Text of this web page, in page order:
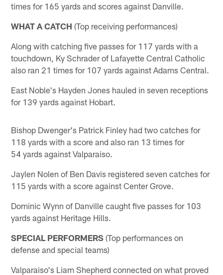
times for 165 yards and scores against Danville.
WHAT A CATCH (Top receiving performances)
Along with catching five passes for 117 yards with a
touchdown, Ky Schrader of Lafayette Central Catholic
also ran 21 times for 107 yards against Adams Central.
East Noble's Hayden Jones hauled in seven receptions
for 139 yards against Hobart.
Bishop Dwenger's Patrick Finley had two catches for
118 yards with a score and also ran 13 times for
54 yards against Valparaiso.
Jaylen Nolen of Ben Davis registered seven catches for
115 yards with a score against Center Grove.
Dominic Wynn of Danville caught five passes for 103
yards against Heritage Hills.
SPECIAL PERFORMERS (Top performances on
defense and special teams)
Valparaiso's Liam Shepherd connected on what proved